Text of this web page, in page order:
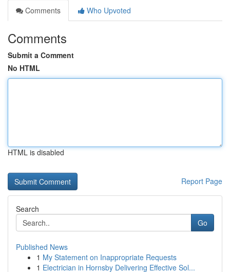
Comments
Who Upvoted
Comments
Submit a Comment
No HTML
HTML is disabled
Report Page
Search
Go
Published News
1 My Statement on Inappropriate Requests
1 Electrician in Hornsby Delivering Effective Sol...